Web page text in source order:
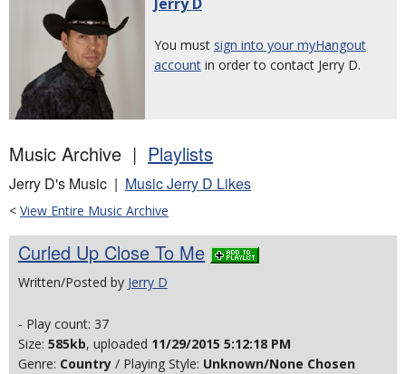
You must sign into your myHangout
account in order to contact Jerry D.
Music Archive | Playlists
Jerry D's Music | Music Jerry D Likes
< View Entire Music Archive
Curled Up Close To Me
Written/Posted by Jerry D
- Play count: 37
Size: 585kb, uploaded 11/29/2015 5:12:18 PM
Genre: Country / Playing Style: Unknown/None Chosen